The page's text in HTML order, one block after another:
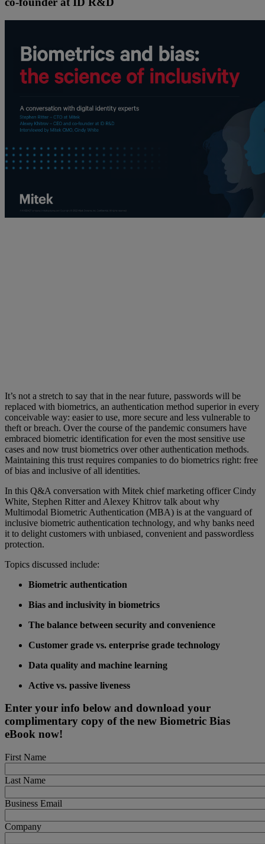
It’s not a stretch to say that in the near future, passwords will be
replaced with biometrics, an authentication method superior in every
conceivable way: easier to use, more secure and less vulnerable to
theft or breach. Over the course of the pandemic consumers have
embraced biometric identification for even the most sensitive use
cases and now trust biometrics over other authentication methods.
Maintaining this trust requires companies to do biometrics right: free
of bias and inclusive of all identities.
In this Q&A conversation with Mitek chief marketing officer Cindy
White, Stephen Ritter and Alexey Khitrov talk about why
Multimodal Biometric Authentication (MBA) is at the vanguard of
inclusive biometric authentication technology, and why banks need
it to delight customers with unbiased, convenient and passwordless
protection.
Topics discussed include:
Biometric authentication
Bias and inclusivity in biometrics
The balance between security and convenience
Customer grade vs. enterprise grade technology
Data quality and machine learning
Active vs. passive liveness
Enter your info below and download your
complimentary copy of the new Biometric Bias
eBook now!
First Name
Last Name
Business Email
Company